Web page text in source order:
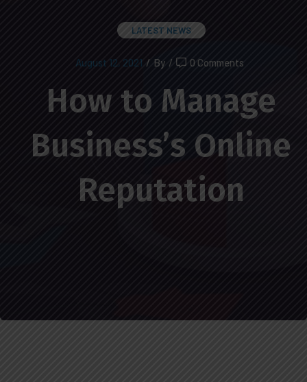
LATEST NEWS
August 12, 2021 / By / 0 Comments
How to Manage
Business’s Online
Reputation